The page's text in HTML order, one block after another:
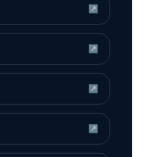
↗
↗
↗
↗